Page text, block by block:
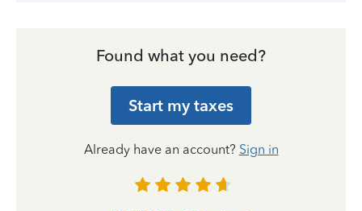
Found what you need?
Start my taxes
Already have an account? Sign in